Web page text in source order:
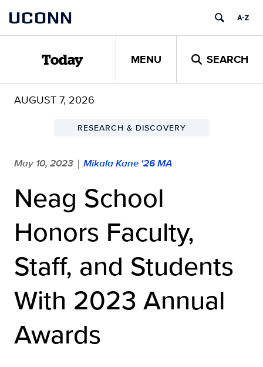
content
UCONN
Today MENU SEARCH
AUGUST 7, 2026
RESEARCH & DISCOVERY
May 10, 2023 | Mikala Kane '26 MA
Neag School
Honors Faculty,
Staff, and Students
With 2023 Annual
Awards